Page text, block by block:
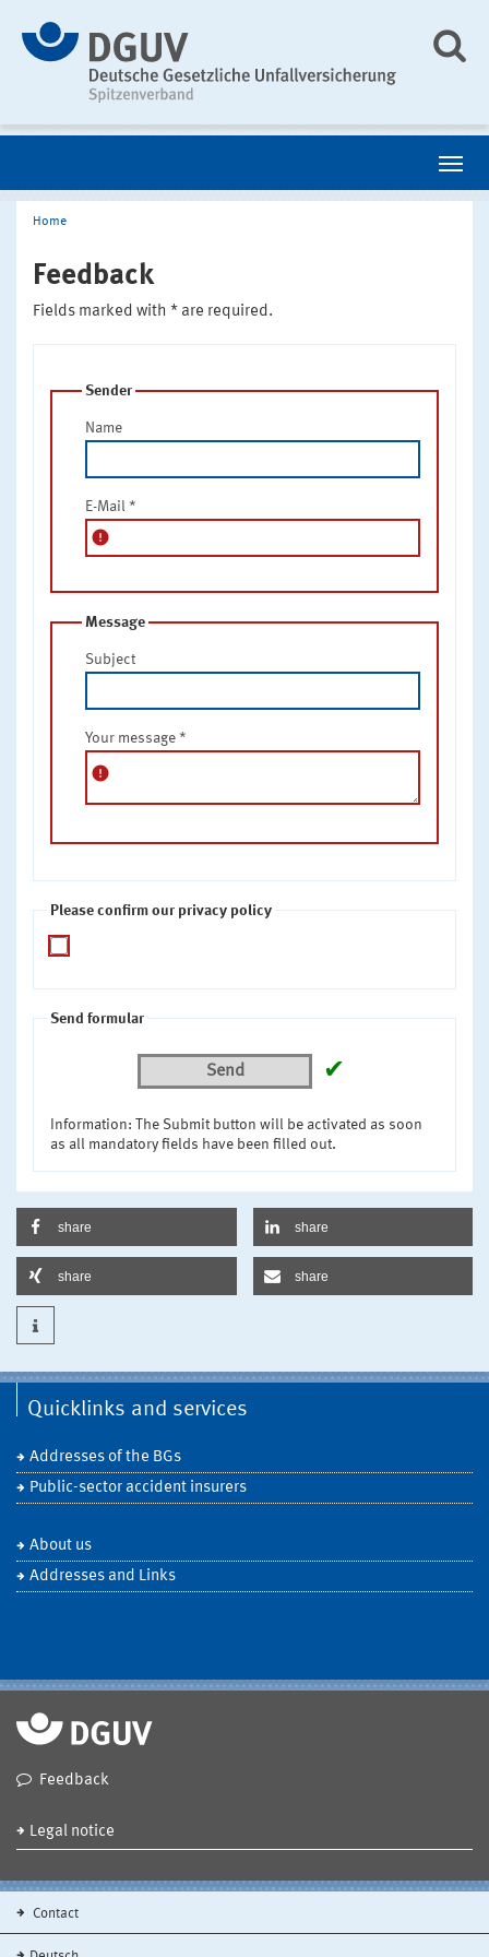
Home
Feedback
Fields marked with * are required.
Sender
Name
E-Mail *
error
Message
Subject
Your message *
error
Please confirm our privacy policy
Send formular
Send ✔
Information: The Submit button will be activated as soon
as all mandatory fields have been filled out.
share share
share share
Quicklinks and services
Addresses of the BGs
Public-sector accident insurers
About us
Addresses and Links
Feedback
Legal notice
Contact